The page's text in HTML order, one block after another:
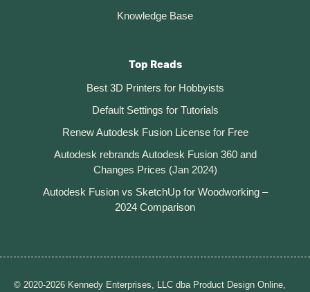
Knowledge Base
Top Reads
Best 3D Printers for Hobbyists
Default Settings for Tutorials
Renew Autodesk Fusion License for Free
Autodesk rebrands Autodesk Fusion 360 and
Changes Prices (Jan 2024)
Autodesk Fusion vs SketchUp for Woodworking –
2024 Comparison
© 2020-2026 Kennedy Enterprises, LLC dba Product Design Online,